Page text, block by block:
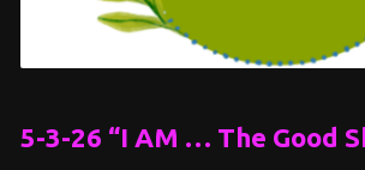
5-3-26 “I AM … The Good